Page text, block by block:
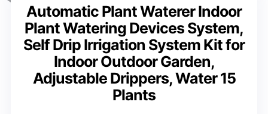
Automatic Plant Waterer Indoor
Plant Watering Devices System,
Self Drip Irrigation System Kit for
Indoor Outdoor Garden,
Adjustable Drippers, Water 15
Plants